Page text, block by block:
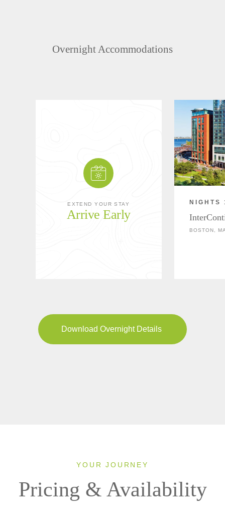
Overnight Accommodations
EXTEND YOUR STAY
Arrive Early
NIGHTS
BOSTON,
Download Overnight Details
YOUR JOURNEY
Pricing & Availability